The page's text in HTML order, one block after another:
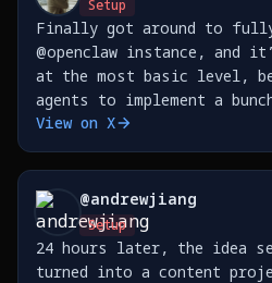
Setup
Finally got around to
@openclaw instance, and it’s
at the most basic level,
agents to implement a
my phone is 🤯 This is all hooked up to a
View on X
@andrewjiang
Setup
24 hours later, the idea
turned into a content